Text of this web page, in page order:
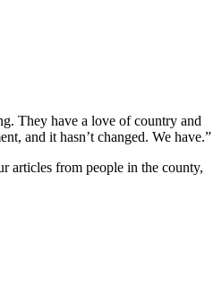
They have a love of country and
and it hasn’t changed. We have.”
articles from people in the county,